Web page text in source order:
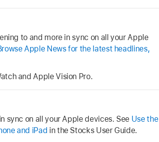
to and more in sync on all your Apple
Apple News for the latest headlines,
and Apple Vision Pro.
sync on all your Apple devices. See Use the
and iPad in the Stocks User Guide.